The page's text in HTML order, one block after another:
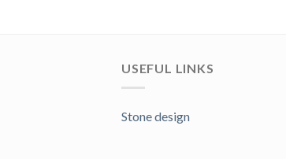
USEFUL LINKS
Stone design